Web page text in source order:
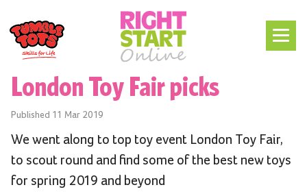
London Toy Fair picks
Published 11 Mar 2019
We went along to top toy event London Toy Fair,
to scout round and find some of the best new toys
for spring 2019 and beyond